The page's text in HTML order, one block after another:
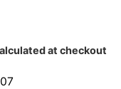
at checkout